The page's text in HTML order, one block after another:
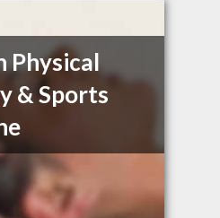
Physical
& Sports